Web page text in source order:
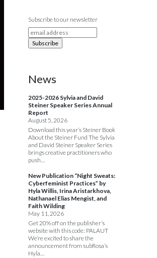
Subscribe to our newsletter
News
2025-2026 Sylvia and David
Steiner Speaker Series Annual
Report
August 5, 2026
Download this year’s Steiner Book
About the Steiner Fund The Sylvia
and David Steiner Speaker Series
brings creative practitioners who
push…
New Publication “Night Sweats:
Cyberfeminist Practices” by
Hyla Willis, Irina Aristarkhova,
Nathanael Elias Mengist, and
Faith Wilding
May 11, 2026
Get 20% off on the publisher’s
website with this code: PALAUT
We’re excited to share the
announcement from subRosa’s
Hyla…